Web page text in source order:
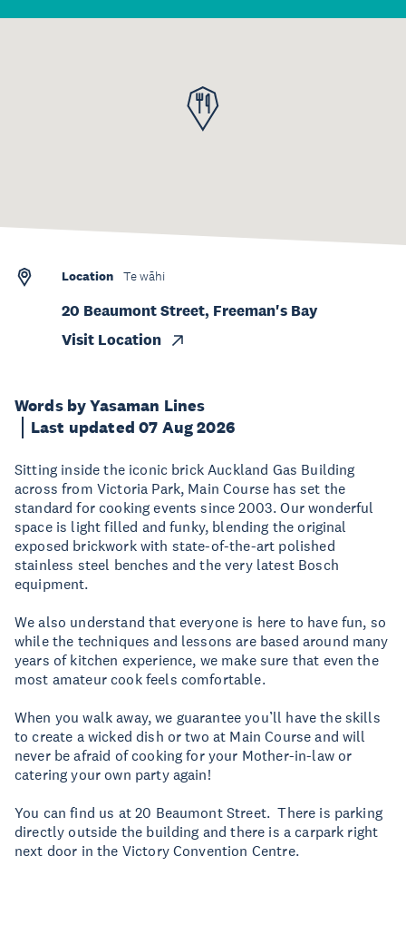
Words by Yasaman Lines
Last updated 07 Aug 2026
Sitting inside the iconic brick Auckland Gas Building
across from Victoria Park, Main Course has set the
standard for cooking events since 2003. Our wonderful
space is light filled and funky, blending the original
exposed brickwork with state-of-the-art polished
stainless steel benches and the very latest Bosch
equipment.
We also understand that everyone is here to have fun, so
while the techniques and lessons are based around many
years of kitchen experience, we make sure that even the
most amateur cook feels comfortable.
When you walk away, we guarantee you’ll have the skills
to create a wicked dish or two at Main Course and will
never be afraid of cooking for your Mother-in-law or
catering your own party again!
You can find us at 20 Beaumont Street. There is parking
directly outside the building and there is a carpark right
next door in the Victory Convention Centre.
Location Te wāhi
20 Beaumont Street, Freeman's Bay
Visit Location